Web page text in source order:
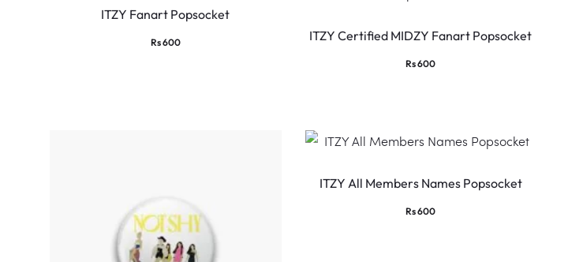
ITZY Fanart Popsocket
Rs600 ITZY Certified MIDZY Fanart Popsocket
Rs600
ITZY All Members Names Popsocket
Rs600